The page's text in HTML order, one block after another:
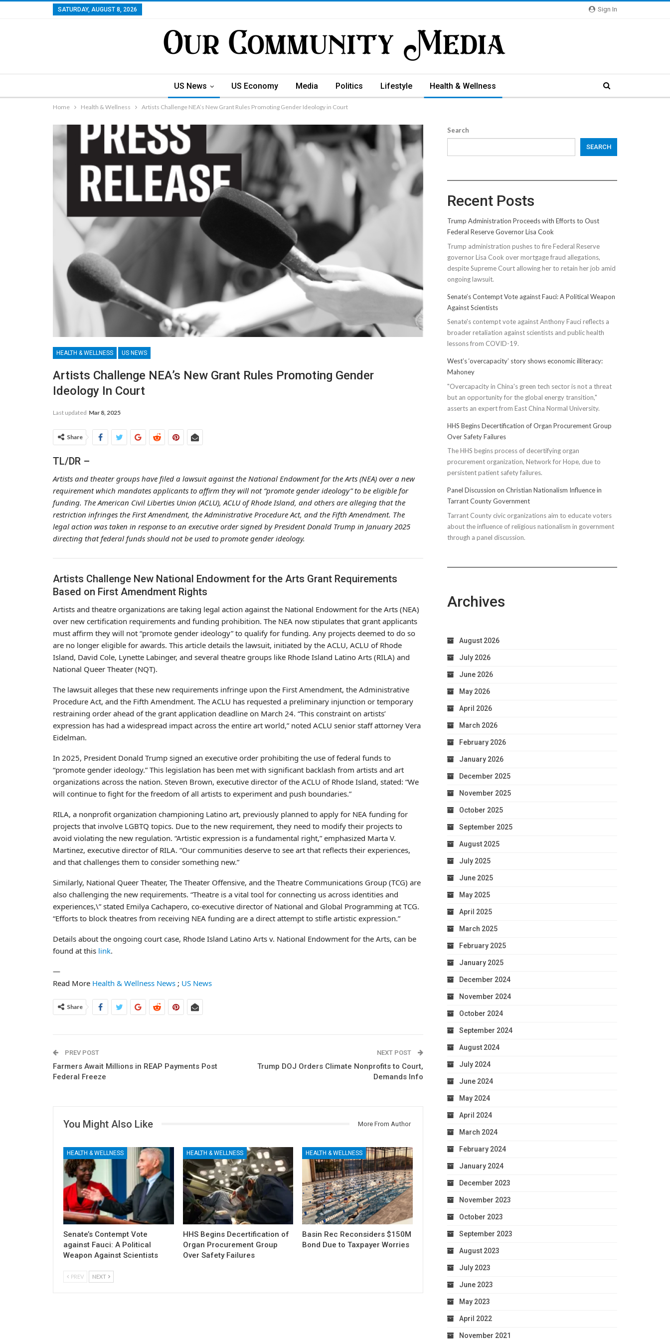
Sign In
SATURDAY, AUGUST 8, 2026
US News US Economy Media Politics Lifestyle Health & Wellness
Home Health & Wellness Artists Challenge NEA’s New Grant Rules Promoting Gender Ideology in Court
HEALTH & WELLNESS US NEWS
Artists Challenge NEA’s New Grant Rules Promoting Gender
Ideology In Court
Last updated Mar 8, 2025
Share
TL/DR –
Artists and theater groups have filed a lawsuit against the National Endowment for the Arts (NEA) over a new
requirement which mandates applicants to affirm they will not “promote gender ideology” to be eligible for
funding. The American Civil Liberties Union (ACLU), ACLU of Rhode Island, and others are alleging that the
restriction infringes the First Amendment, the Administrative Procedure Act, and the Fifth Amendment. The
legal action was taken in response to an executive order signed by President Donald Trump in January 2025
directing that federal funds should not be used to promote gender ideology.
Artists Challenge New National Endowment for the Arts Grant Requirements
Based on First Amendment Rights
Artists and theatre organizations are taking legal action against the National Endowment for the Arts (NEA)
over new certification requirements and funding prohibition. The NEA now stipulates that grant applicants
must affirm they will not “promote gender ideology” to qualify for funding. Any projects deemed to do so
are no longer eligible for awards. This article details the lawsuit, initiated by the ACLU, ACLU of Rhode
Island, David Cole, Lynette Labinger, and several theatre groups like Rhode Island Latino Arts (RILA) and
National Queer Theater (NQT).
The lawsuit alleges that these new requirements infringe upon the First Amendment, the Administrative
Procedure Act, and the Fifth Amendment. The ACLU has requested a preliminary injunction or temporary
restraining order ahead of the grant application deadline on March 24. “This constraint on artists’
expression has had a widespread impact across the entire art world,” noted ACLU senior staff attorney Vera
Eidelman.
In 2025, President Donald Trump signed an executive order prohibiting the use of federal funds to
“promote gender ideology.” This legislation has been met with significant backlash from artists and art
organizations across the nation. Steven Brown, executive director of the ACLU of Rhode Island, stated: “We
will continue to fight for the freedom of all artists to experiment and push boundaries.”
RILA, a nonprofit organization championing Latino art, previously planned to apply for NEA funding for
projects that involve LGBTQ topics. Due to the new requirement, they need to modify their projects to
avoid violating the new regulation. “Artistic expression is a fundamental right,” emphasized Marta V.
Martinez, executive director of RILA. “Our communities deserve to see art that reflects their experiences,
and that challenges them to consider something new.”
Similarly, National Queer Theater, The Theater Offensive, and the Theatre Communications Group (TCG) are
also challenging the new requirements. “Theatre is a vital tool for connecting us across identities and
experiences,\” stated Emilya Cachapero, co-executive director of National and Global Programming at TCG.
“Efforts to block theatres from receiving NEA funding are a direct attempt to stifle artistic expression.”
Details about the ongoing court case, Rhode Island Latino Arts v. National Endowment for the Arts, can be
found at this link.
—
Read More Health & Wellness News ; US News
Share
PREV POST
Farmers Await Millions in REAP Payments Post
Federal Freeze
NEXT POST
Trump DOJ Orders Climate Nonprofits to Court,
Demands Info
You Might Also Like More From Author
HEALTH & WELLNESS
Senate’s Contempt Vote
against Fauci: A Political
Weapon Against Scientists
HEALTH & WELLNESS
HHS Begins Decertification of
Organ Procurement Group
Over Safety Failures
HEALTH & WELLNESS
Basin Rec Reconsiders $150M
Bond Due to Taxpayer Worries
PREV NEXT
Search
SEARCH
Recent Posts
Trump Administration Proceeds with Efforts to Oust
Federal Reserve Governor Lisa Cook
Trump administration pushes to fire Federal Reserve
governor Lisa Cook over mortgage fraud allegations,
despite Supreme Court allowing her to retain her job amid
ongoing lawsuit.
Senate’s Contempt Vote against Fauci: A Political Weapon
Against Scientists
Senate's contempt vote against Anthony Fauci reflects a
broader retaliation against scientists and public health
lessons from COVID-19.
West’s ‘overcapacity’ story shows economic illiteracy:
Mahoney
"Overcapacity in China's green tech sector is not a threat
but an opportunity for the global energy transition,"
asserts an expert from East China Normal University.
HHS Begins Decertification of Organ Procurement Group
Over Safety Failures
The HHS begins process of decertifying organ
procurement organization, Network for Hope, due to
persistent patient safety failures.
Panel Discussion on Christian Nationalism Influence in
Tarrant County Government
Tarrant County civic organizations aim to educate voters
about the influence of religious nationalism in government
through a panel discussion.
Archives
August 2026
July 2026
June 2026
May 2026
April 2026
March 2026
February 2026
January 2026
December 2025
November 2025
October 2025
September 2025
August 2025
July 2025
June 2025
May 2025
April 2025
March 2025
February 2025
January 2025
December 2024
November 2024
October 2024
September 2024
August 2024
July 2024
June 2024
May 2024
April 2024
March 2024
February 2024
January 2024
December 2023
November 2023
October 2023
September 2023
August 2023
July 2023
June 2023
May 2023
April 2022
November 2021